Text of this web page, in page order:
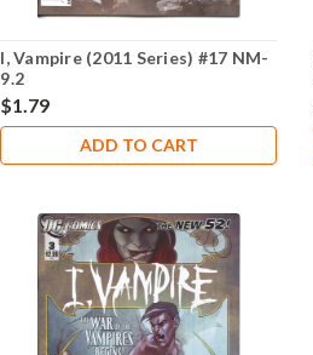
I, Vampire (2011 Series) #17 NM-
9.2
$1.79
ADD TO CART